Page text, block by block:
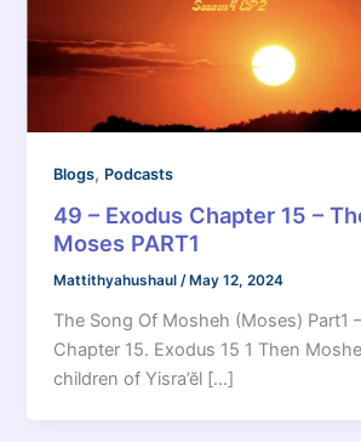
Blogs, Podcasts
49 – Exodus Chapter 15 –
Moses PART1
Mattithyahushaul/ May 12, 2024
The Song Of Mosheh (Moses) Part1
Chapter 15. Exodus 15 1 Then
children of Yisra’ĕl […]